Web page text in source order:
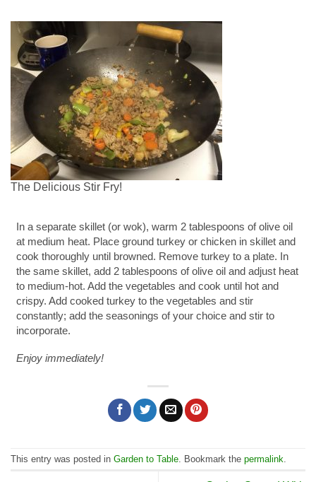
The Delicious Stir Fry!
In a separate skillet (or wok), warm 2 tablespoons of olive oil
at medium heat. Place ground turkey or chicken in skillet and
cook thoroughly until browned. Remove turkey to a plate. In
the same skillet, add 2 tablespoons of olive oil and adjust heat
to medium-hot. Add the vegetables and cook until hot and
crispy. Add cooked turkey to the vegetables and stir
constantly; add the seasonings of your choice and stir to
incorporate.
Enjoy immediately!
This entry was posted in Garden to Table . Bookmark the permalink